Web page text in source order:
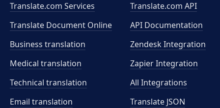
Translate.com Services
Translate Document Online
Business translation
Medical translation
Technical translation
Email translation
Translate.com API
API Documentation
Zendesk Integration
Zapier Integration
All Integrations
Translate JSON